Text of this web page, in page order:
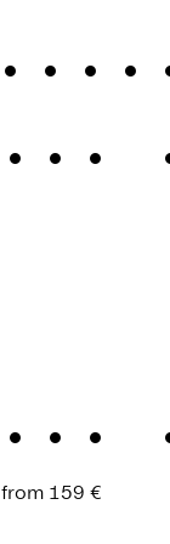
159 €